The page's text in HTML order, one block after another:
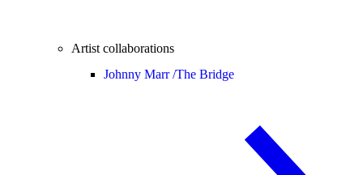
Artist collaborations
Johnny Marr /The Bridge